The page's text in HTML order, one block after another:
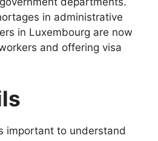
in administrative
in Luxembourg are now
and offering visa
important to understand